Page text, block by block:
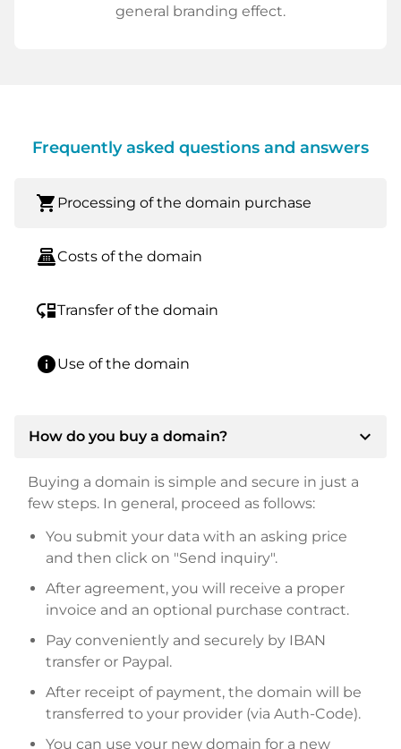
general branding effect.
Frequently asked questions and answers
shopping_cart Processing of the domain purchase
point_of_saleCosts of the domain
move_downTransfer of the domain
infoUse of the domain
How do you buy a domain? expand_more
Buying a domain is simple and secure in just a
few steps. In general, proceed as follows:
You submit your data with an asking price
and then click on "Send inquiry".
After agreement, you will receive a proper
invoice and an optional purchase contract.
Pay conveniently and securely by IBAN
transfer or Paypal.
After receipt of payment, the domain will be
transferred to your provider (via Auth-Code).
You can use your new domain for a new